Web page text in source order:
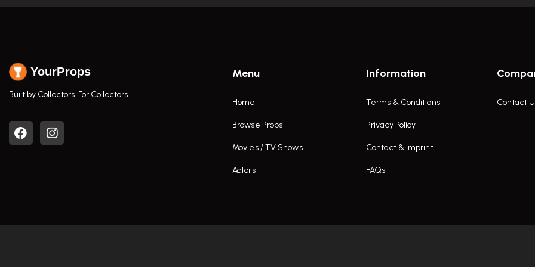
YourProps
Built by Collectors. For Collectors.
Menu
Home
Browse Props
Movies / TV Shows
Actors
Information
Terms & Conditions
Privacy Policy
Contact & Imprint
FAQs
Contact